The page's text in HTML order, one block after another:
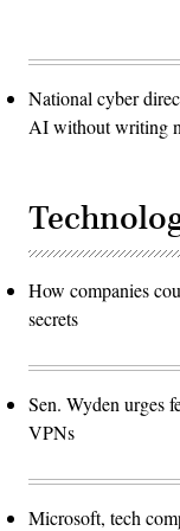
National cyber
AI without writing
How companies
secrets
Sen. Wyden urges
VPNs
Microsoft, tech